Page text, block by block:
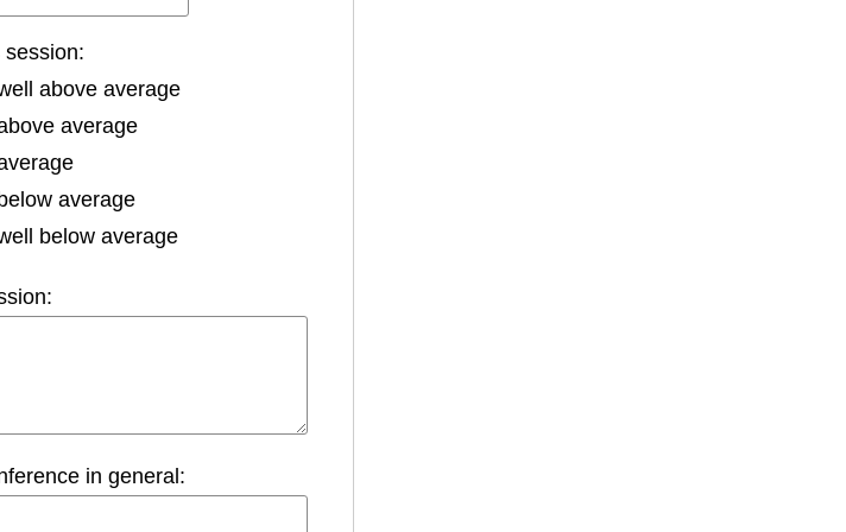
above average
average
average
below average
in general: